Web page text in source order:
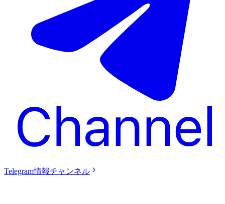
Telegram情報チャンネル